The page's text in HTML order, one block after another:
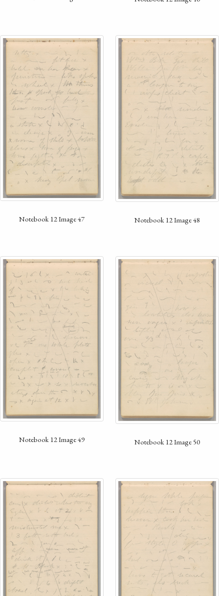
Notebook 12 Image 47 Notebook 12 Image 48
Notebook 12 Image 49 Notebook 12 Image 50